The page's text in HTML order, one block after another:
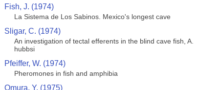
Fish, J. (1974)
La Sistema de Los Sabinos. Mexico's longest cave
Sligar, C. (1974)
An investigation of tectal efferents in the blind cave fish, A.
hubbsi
Pfeiffer, W. (1974)
Pheromones in fish and amphibia
Omura, Y. (1975)